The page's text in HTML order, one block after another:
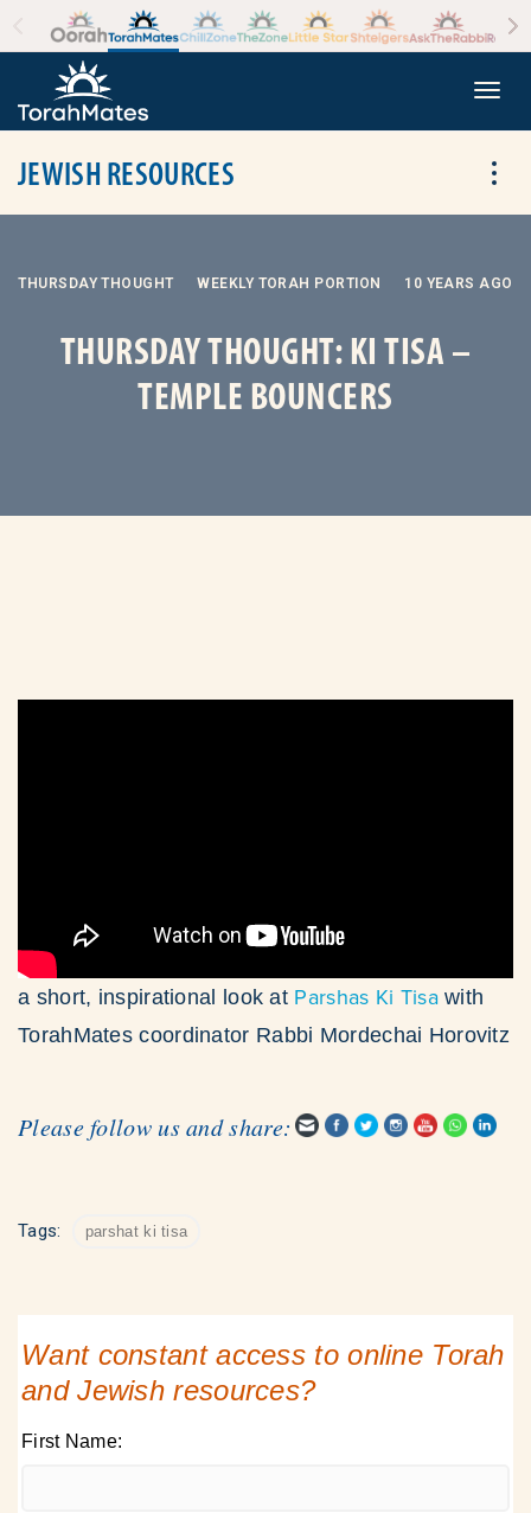
Skip to the content
JEWISH RESOURCES
THURSDAY THOUGHT WEEKLY TORAH PORTION 10 YEARS AGO
THURSDAY THOUGHT: KI TISA –
TEMPLE BOUNCERS
a short, inspirational look at Parshas Ki Tisawith
TorahMates coordinator Rabbi Mordechai Horovitz
Please follow us and share:
Tags: parshat ki tisa
Want constant access to online Torah
and Jewish resources?
First Name: